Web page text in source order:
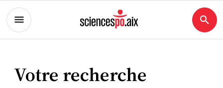
Votre recherche